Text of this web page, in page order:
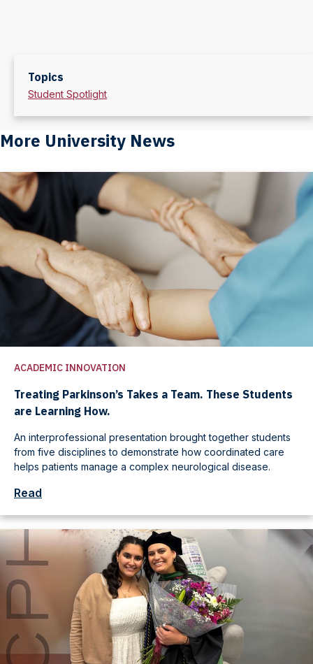
Topics
Student Spotlight
More University News
ACADEMIC INNOVATION
Treating Parkinson’s Takes a Team. These Students
are Learning How.
An interprofessional presentation brought together students
from five disciplines to demonstrate how coordinated care
helps patients manage a complex neurological disease.
Read